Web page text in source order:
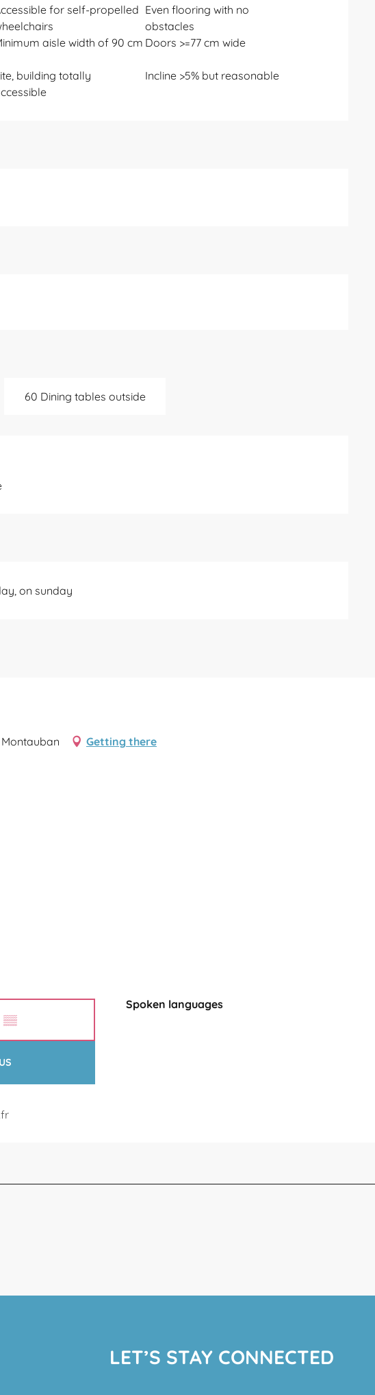
for self-propelled Even flooring with no
obstacles
aisle width of 90 cm Doors >=77 cm wide
building totally
Incline >5% but reasonable
60 Dining tables outside
on sunday
Getting there
▒▒
Spoken languages
Spoken languages
LET’S STAY CONNECTED